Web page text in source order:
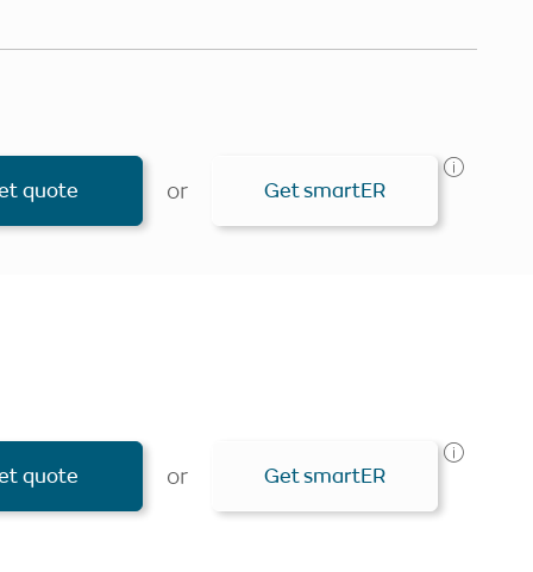
quote or Get smartER
quote or Get smartER